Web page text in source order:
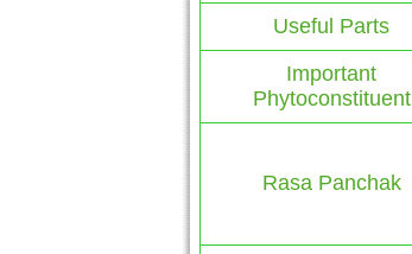
Useful Parts
Important
Phytoconstituent
Rasa Panchak